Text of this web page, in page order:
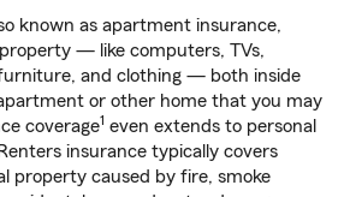
known as apartment insurance,
— like computers, TVs,
and clothing — both inside
or other home that you may
coverage1 even extends to personal
insurance typically covers
property caused by fire, smoke